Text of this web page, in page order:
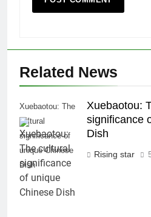
Related News
Xuebaotou: The
cultural
significance of
unique Chinese
Dish
Xuebaotou:
significance
Dish
Rising star